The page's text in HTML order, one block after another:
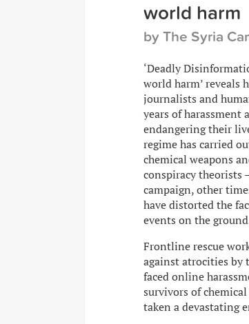
world harm
by The Syria
‘Deadly
world harm’ reveals
journalists and
years of harassment
endangering their
regime has carried
chemical weapons
conspiracy theorists
campaign, other
have distorted the
events on the
Frontline rescue
against atrocities by
faced online
survivors of
taken a devastating